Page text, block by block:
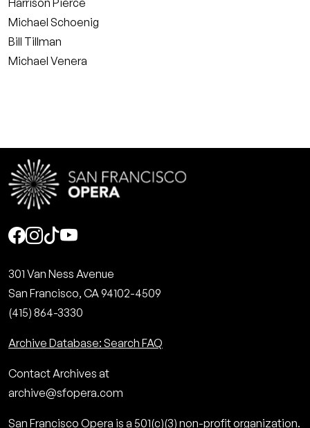
Harrison Pierce
Michael Schoenig
Bill Tillman
Michael Venera
Social
301 Van Ness Avenue
San Francisco, CA 94102-4509
(415) 864-3330
Archive Database: Search FAQ
Contact Archives at
archive@sfopera.com
San Francisco Opera is a 501(c)(3) non-profit organization.